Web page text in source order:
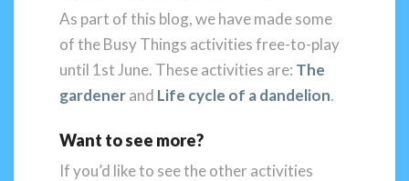
As part of this blog, we have made some
of the Busy Things activities free-to-play
until 1st June. These activities are: The
gardenerand Life cycle of a dandelion.
Want to see more?
If you’d like to see the other activities